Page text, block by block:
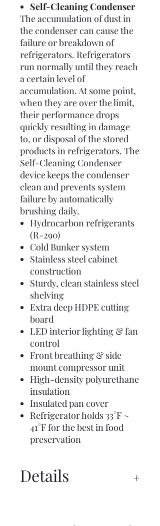
Self-Cleaning Condenser
The accumulation of dust in
the condenser can cause the
failure or breakdown of
refrigerators. Refrigerators
run normally until they reach
a certain level of
accumulation. At some point,
when they are over the limit,
their performance drops
quickly resulting in damage
to, or disposal of the stored
products in refrigerators. The
Self-Cleaning Condenser
device keeps the condenser
clean and prevents system
failure by automatically
brushing daily.
Hydrocarbon refrigerants
(R-290)
Cold Bunker system
Stainless steel cabinet
construction
Sturdy, clean stainless steel
shelving
Extra deep HDPE cutting
board
LED interior lighting & fan
control
Front breathing & side
mount compressor unit
High-density polyurethane
insulation
Insulated pan cover
Refrigerator holds 33°F ~
41°F for the best in food
preservation
Details